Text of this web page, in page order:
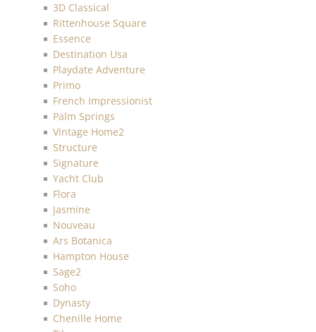
3D Classical
Rittenhouse Square
Essence
Destination Usa
Playdate Adventure
Primo
French Impressionist
Palm Springs
Vintage Home2
Structure
Signature
Yacht Club
Flora
Jasmine
Nouveau
Ars Botanica
Hampton House
Sage2
Soho
Dynasty
Chenille Home